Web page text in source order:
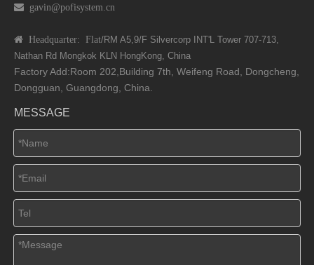
 gavin@pofisystem.cn
 Headquarter: Flat/RM A5,9/F Silvercorp INT'L Tower 707-713,
Nathan Rd Mongkok KLN HongKong, China
Factory Add:Room 202,Building 7th, Weifeng Road, Dongcheng,
Dongguan, Guangdong, China.
MESSAGE